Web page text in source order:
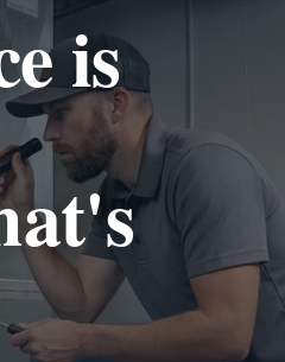
is